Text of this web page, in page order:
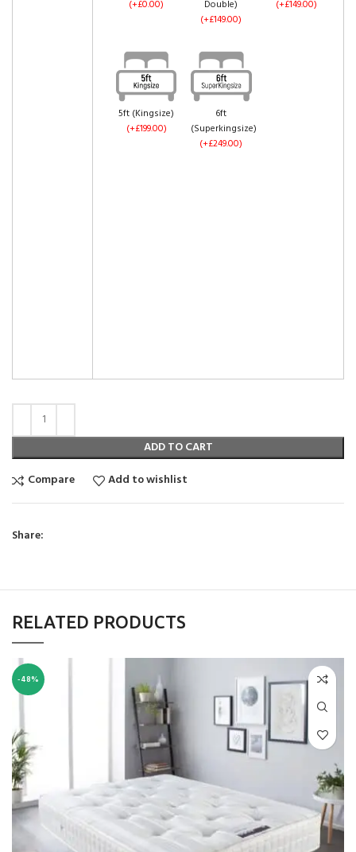
(+£0.00)
Double)
(+£149.00)
(+£149.00)
5ft (Kingsize)
(+£199.00)
6ft
(Superkingsize)
(+£249.00)
ADD TO CART
Compare
Add to wishlist
Share:
RELATED PRODUCTS
-48%